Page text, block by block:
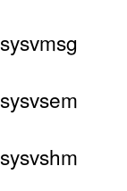
sysvmsg
sysvsem
sysvshm